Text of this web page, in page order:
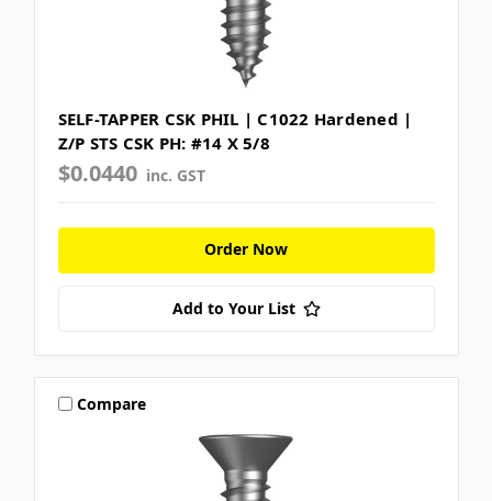
SELF-TAPPER CSK PHIL | C1022 Hardened |
Z/P STS CSK PH: #14 X 5/8
$0.0440 inc. GST
Order Now
Add to Your List
Compare